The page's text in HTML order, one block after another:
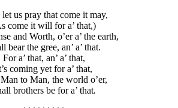
us pray that come it may,
come it will for a’ that,)
and Worth, o’er a’ the earth,
bear the gree, an’ a’ that.
For a’ that, an’ a’ that,
coming yet for a’ that,
to Man, the world o’er,
brothers be for a’ that.